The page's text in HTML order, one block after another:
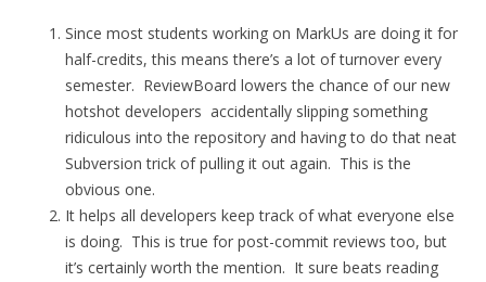
Since most students working on MarkUs are doing it for
half-credits, this means there’s a lot of turnover every
semester. ReviewBoard lowers the chance of our new
hotshot developers accidentally slipping something
ridiculous into the repository and having to do that neat
Subversion trick of pulling it out again. This is the
obvious one.
It helps all developers keep track of what everyone else
is doing. This is true for post-commit reviews too, but
it’s certainly worth the mention. It sure beats reading